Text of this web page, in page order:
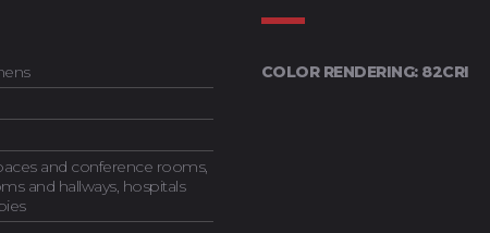
and conference rooms,
and hallways, hospitals
COLOR RENDERING: 82CRI